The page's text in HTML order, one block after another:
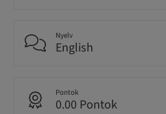
Nyelv
English
Pontok
0.00 Pontok